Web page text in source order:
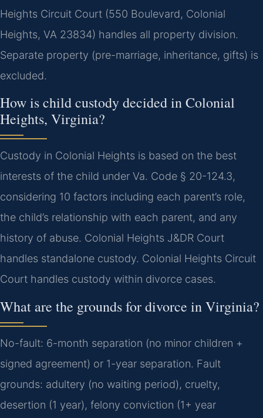
Heights Circuit Court (550 Boulevard, Colonial
Heights, VA 23834) handles all property division.
Separate property (pre-marriage, inheritance, gifts) is
excluded.
How is child custody decided in Colonial
Heights, Virginia?
Custody in Colonial Heights is based on the best
interests of the child under Va. Code § 20-124.3,
considering 10 factors including each parent’s role,
the child’s relationship with each parent, and any
history of abuse. Colonial Heights J&DR Court
handles standalone custody. Colonial Heights Circuit
Court handles custody within divorce cases.
What are the grounds for divorce in Virginia?
No-fault: 6-month separation (no minor children +
signed agreement) or 1-year separation. Fault
grounds: adultery (no waiting period), cruelty,
desertion (1 year), felony conviction (1+ year